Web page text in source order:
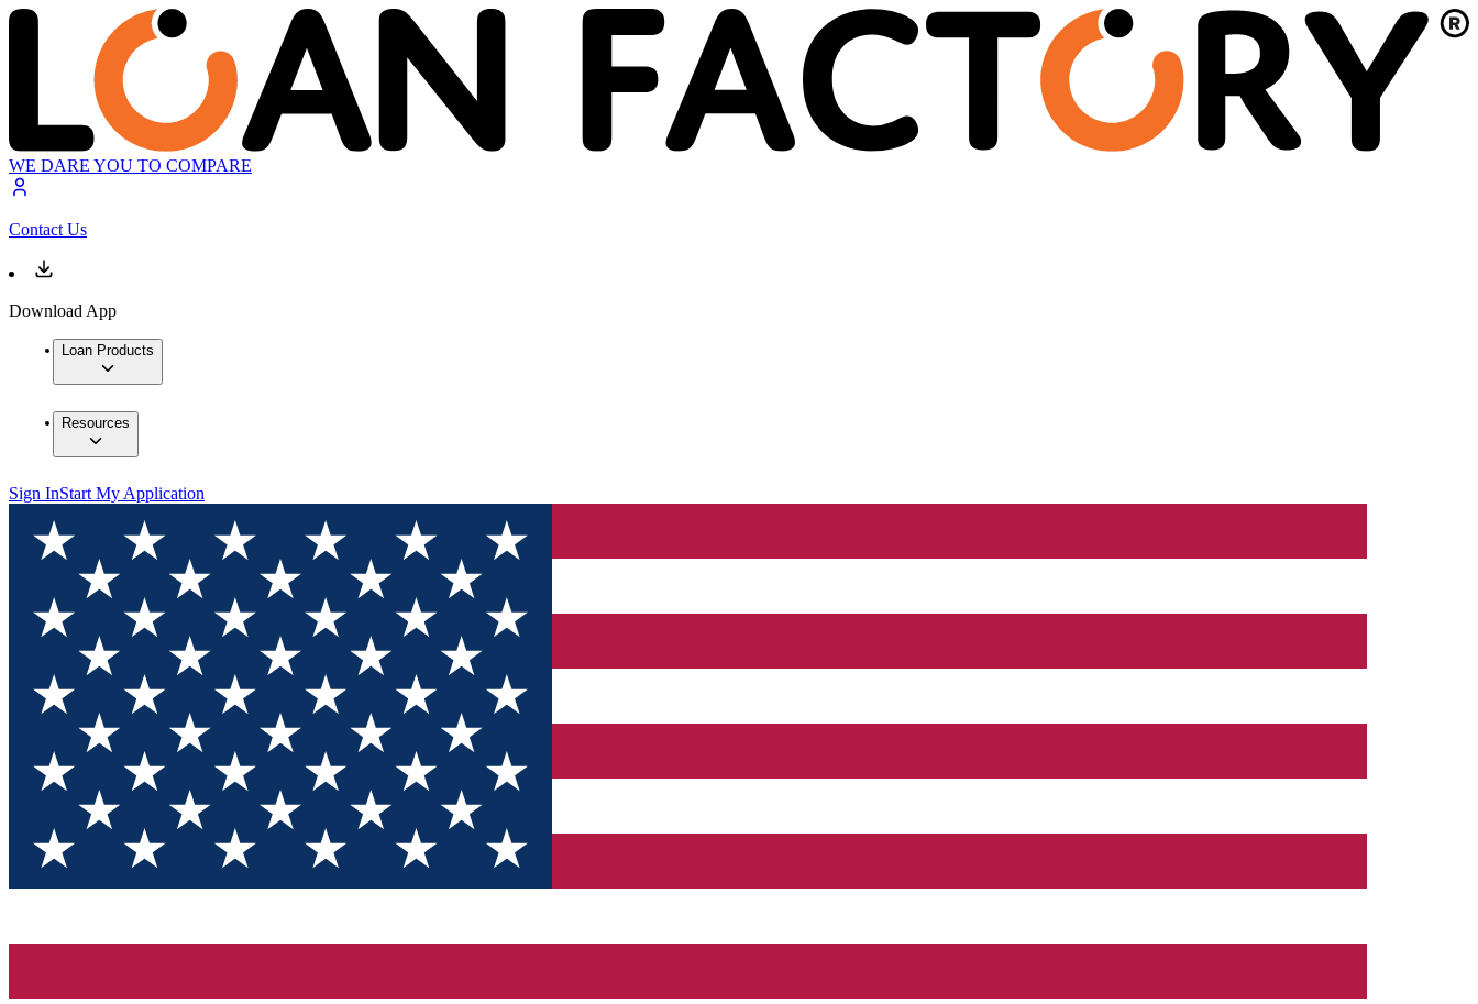
WE DARE YOU TO COMPARE
Contact Us
Download App
Loan Products
Resources
Sign InStart My Application